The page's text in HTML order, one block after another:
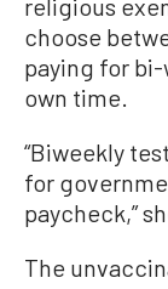
religious
choose
paying for bi-
own time.
“Biweekly
for
paycheck,”
The